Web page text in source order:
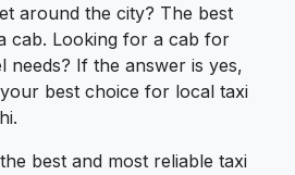
around the city? The best
cab. Looking for a cab for
needs? If the answer is yes,
best choice for local taxi
best and most reliable taxi